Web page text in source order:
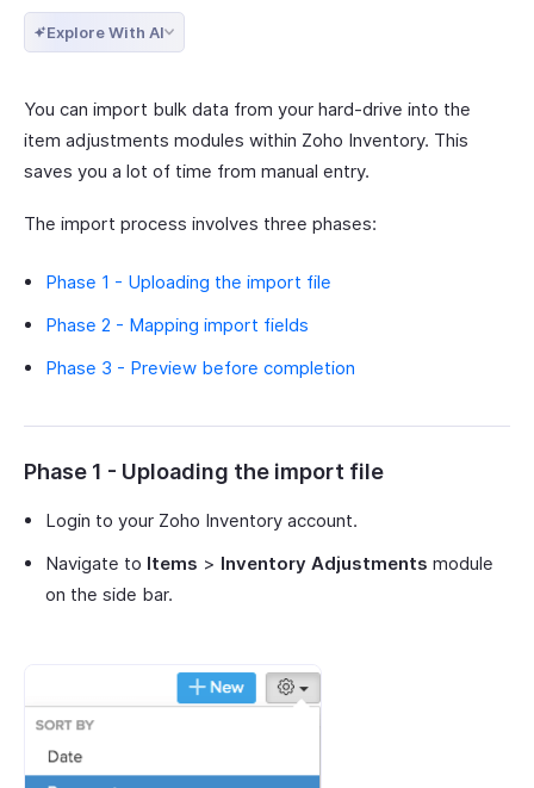
Explore With AI
You can import bulk data from your hard-drive into the
item adjustments modules within Zoho Inventory. This
saves you a lot of time from manual entry.
The import process involves three phases:
Phase 1 - Uploading the import file
Phase 2 - Mapping import fields
Phase 3 - Preview before completion
Phase 1 - Uploading the import file
Login to your Zoho Inventory account.
Navigate to Items > Inventory Adjustments module
on the side bar.